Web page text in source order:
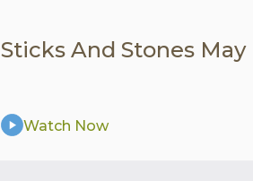
Sticks And Stones
Watch Now